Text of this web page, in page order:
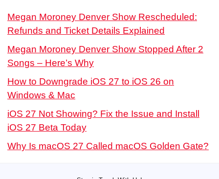
Megan Moroney Denver Show Rescheduled:
Refunds and Ticket Details Explained
Megan Moroney Denver Show Stopped After 2
Songs – Here’s Why
How to Downgrade iOS 27 to iOS 26 on
Windows & Mac
iOS 27 Not Showing? Fix the Issue and Install
iOS 27 Beta Today
Why Is macOS 27 Called macOS Golden Gate?